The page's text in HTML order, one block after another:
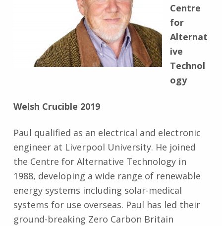
Centre
for
Alternat
ive
Technol
ogy
Welsh Crucible 2019
Paul qualified as an electrical and electronic
engineer at Liverpool University. He joined
the Centre for Alternative Technology in
1988, developing a wide range of renewable
energy systems including solar-medical
systems for use overseas. Paul has led their
ground-breaking Zero Carbon Britain